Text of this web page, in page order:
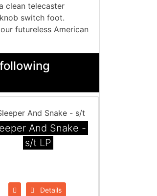
clean telecaster
switch foot.
futureless American
And Snake -
s/t LP
Details